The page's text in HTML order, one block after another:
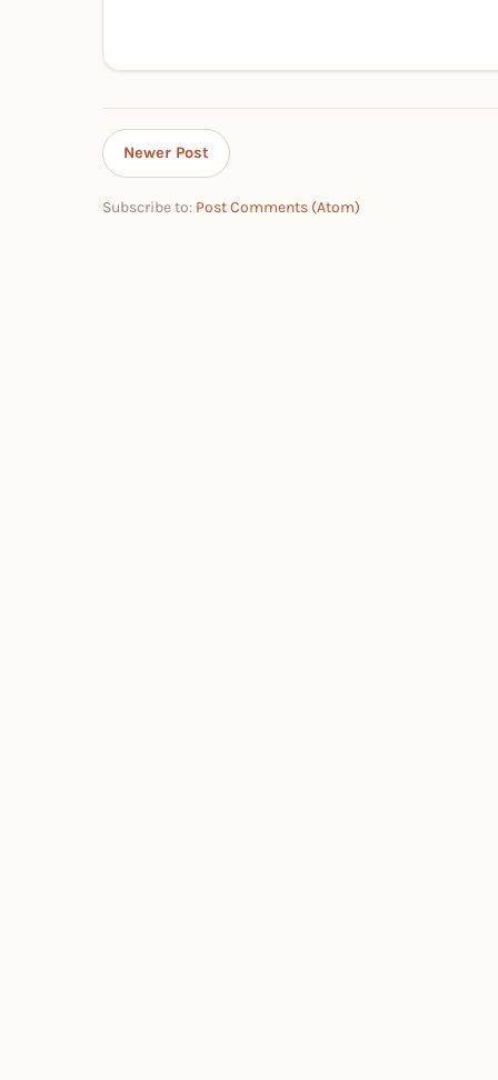
Newer Post
Subscribe to: Post Comments (Atom)